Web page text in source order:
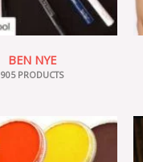
BEN NYE
905 PRODUCTS